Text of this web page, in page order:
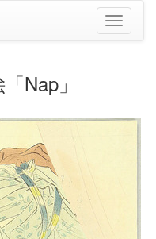
ナ
ビ
ン
Nap」